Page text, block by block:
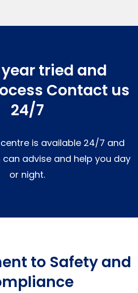
tried and
Contact us
24/7
is available 24/7 and
advise and help you day
or night.
to Safety and